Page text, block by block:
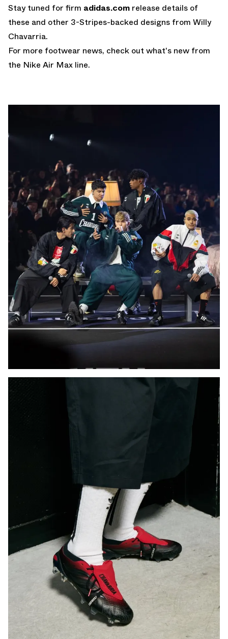
Stay tuned for firm adidas.com release details of
these and other 3-Stripes-backed designs from Willy
Chavarria.
For more footwear news, check out what's new from
the Nike Air Max line.